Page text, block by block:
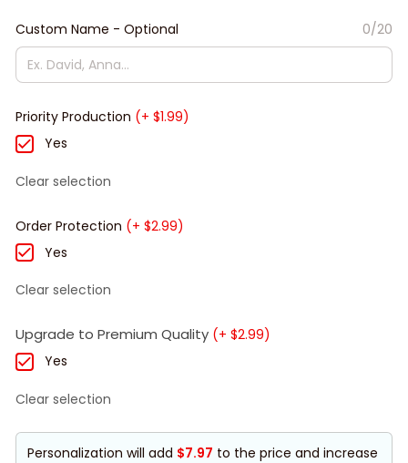
Custom Name - Optional 0/20
Priority Production (+ $1.99)
Yes
Clear selection
Order Protection (+ $2.99)
Yes
Clear selection
Upgrade to Premium Quality (+ $2.99)
Yes
Clear selection
Personalization will add $7.97 to the price and increase